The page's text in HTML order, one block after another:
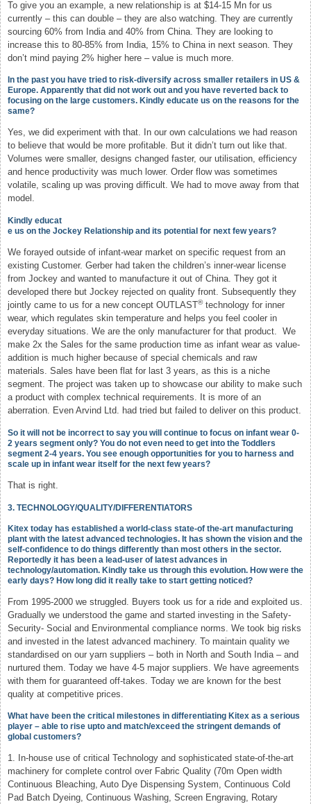
To give you an example, a new relationship is at $14-15 Mn for us
currently – this can double – they are also watching. They are currently
sourcing 60% from India and 40% from China. They are looking to
increase this to 80-85% from India, 15% to China in next season. They
don’t mind paying 2% higher here – value is much more.
In the past you have tried to risk-diversify across smaller retailers in US &
Europe. Apparently that did not work out and you have reverted back to
focusing on the large customers. Kindly educate us on the reasons for the
same?
Yes, we did experiment with that. In our own calculations we had reason
to believe that would be more profitable. But it didn’t turn out like that.
Volumes were smaller, designs changed faster, our utilisation, efficiency
and hence productivity was much lower. Order flow was sometimes
volatile, scaling up was proving difficult. We had to move away from that
model.
Kindly educat
e us on the Jockey Relationship and its potential for next few years?
We forayed outside of infant-wear market on specific request from an
existing Customer. Gerber had taken the children’s inner-wear license
from Jockey and wanted to manufacture it out of China. They got it
developed there but Jockey rejected on quality front. Subsequently they
jointly came to us for a new concept OUTLAST®technology for inner
wear, which regulates skin temperature and helps you feel cooler in
everyday situations. We are the only manufacturer for that product. We
make 2x the Sales for the same production time as infant wear as value-
addition is much higher because of special chemicals and raw
materials. Sales have been flat for last 3 years, as this is a niche
segment. The project was taken up to showcase our ability to make such
a product with complex technical requirements. It is more of an
aberration. Even Arvind Ltd. had tried but failed to deliver on this product.
So it will not be incorrect to say you will continue to focus on infant wear 0-
2 years segment only? You do not even need to get into the Toddlers
segment 2-4 years. You see enough opportunities for you to harness and
scale up in infant wear itself for the next few years?
That is right.
3. TECHNOLOGY/QUALITY/DIFFERENTIATORS
Kitex today has established a world-class state-of the-art manufacturing
plant with the latest advanced technologies. It has shown the vision and the
self-confidence to do things differently than most others in the sector.
Reportedly it has been a lead-user of latest advances in
technology/automation. Kindly take us through this evolution. How were the
early days? How long did it really take to start getting noticed?
From 1995-2000 we struggled. Buyers took us for a ride and exploited us.
Gradually we understood the game and started investing in the Safety-
Security- Social and Environmental compliance norms. We took big risks
and invested in the latest advanced machinery. To maintain quality we
standardised on our yarn suppliers – both in North and South India – and
nurtured them. Today we have 4-5 major suppliers. We have agreements
with them for guaranteed off-takes. Today we are known for the best
quality at competitive prices.
What have been the critical milestones in differentiating Kitex as a serious
player – able to rise upto and match/exceed the stringent demands of
global customers?
1. In-house use of critical Technology and sophisticated state-of-the-art
machinery for complete control over Fabric Quality (70m Open width
Continuous Bleaching, Auto Dye Dispensing System, Continuous Cold
Pad Batch Dyeing, Continuous Washing, Screen Engraving, Rotary